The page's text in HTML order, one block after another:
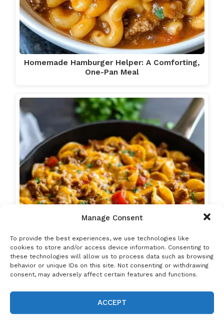
Manage Consent
To provide the best experiences, we use technologies like
cookies to store and/or access device information. Consenting to
these technologies will allow us to process data such as browsing
behavior or unique IDs on this site. Not consenting or withdrawing
consent, may adversely affect certain features and functions.
ACCEPT
Homemade Hamburger Helper: A Comforting,
One-Pan Meal